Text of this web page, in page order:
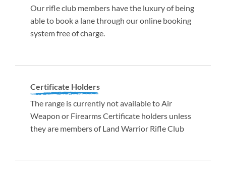
Our rifle club members have the luxury of being
able to book a lane through our online booking
system free of charge.
Certificate Holders
The range is currently not available to Air
Weapon or Firearms Certificate holders unless
they are members of Land Warrior Rifle Club